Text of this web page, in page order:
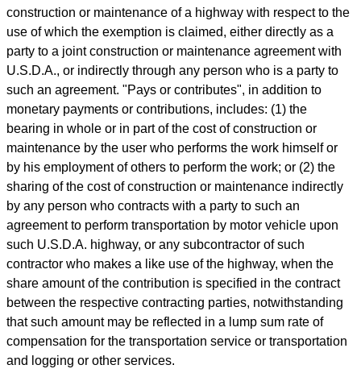
construction or maintenance of a highway with respect to the
use of which the exemption is claimed, either directly as a
party to a joint construction or maintenance agreement with
U.S.D.A., or indirectly through any person who is a party to
such an agreement. "Pays or contributes", in addition to
monetary payments or contributions, includes: (1) the
bearing in whole or in part of the cost of construction or
maintenance by the user who performs the work himself or
by his employment of others to perform the work; or (2) the
sharing of the cost of construction or maintenance indirectly
by any person who contracts with a party to such an
agreement to perform transportation by motor vehicle upon
such U.S.D.A. highway, or any subcontractor of such
contractor who makes a like use of the highway, when the
share amount of the contribution is specified in the contract
between the respective contracting parties, notwithstanding
that such amount may be reflected in a lump sum rate of
compensation for the transportation service or transportation
and logging or other services.